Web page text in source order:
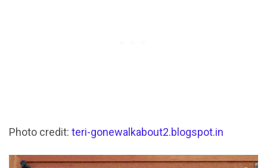
Photo credit: teri-gonewalkabout2.blogspot.in